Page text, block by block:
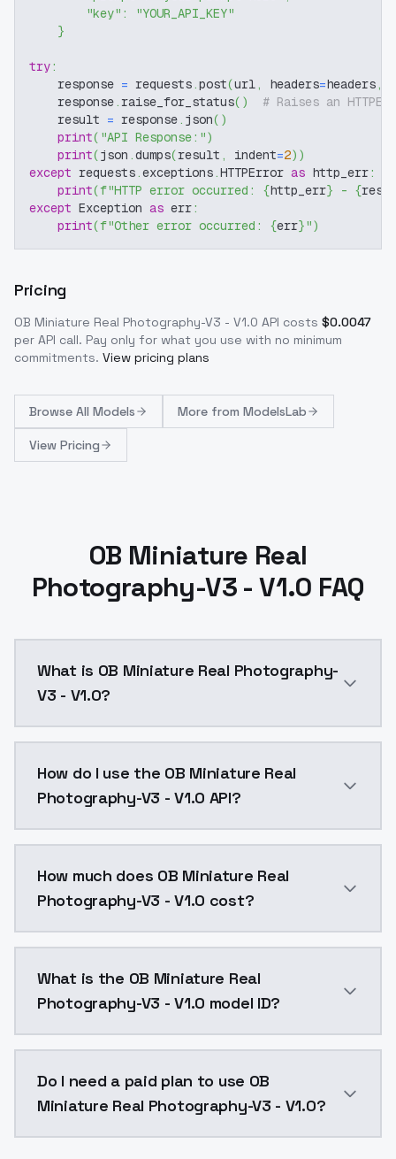
"key" :
"YOUR_API_KEY"
}
try:
    response
= requests.post(url, headers=headers,
    response
. raise_for_status( )
# Raises an
    result
= response. json( )
print( "API Response:")
print(json .dumps(result , indent=2) )
except requests.exceptions.HTTPError as http_err:
print(f"HTTP error occurred: {http_err} - {
except Exception as err:
print(f"Other error occurred: {err}")
Pricing
OB Miniature Real Photography-V3 - V1.0 API costs $0.0047
per API call. Pay only for what you use with no minimum
commitments. View pricing plans
Browse All Models More from ModelsLab
View Pricing
OB Miniature Real
Photography-V3 - V1.0 FAQ
What is OB Miniature Real Photography-
V3 - V1.0?
How do I use the OB Miniature Real
Photography-V3 - V1.0 API?
How much does OB Miniature Real
Photography-V3 - V1.0 cost?
What is the OB Miniature Real
Photography-V3 - V1.0 model ID?
Do I need a paid plan to use OB
Miniature Real Photography-V3 - V1.0?